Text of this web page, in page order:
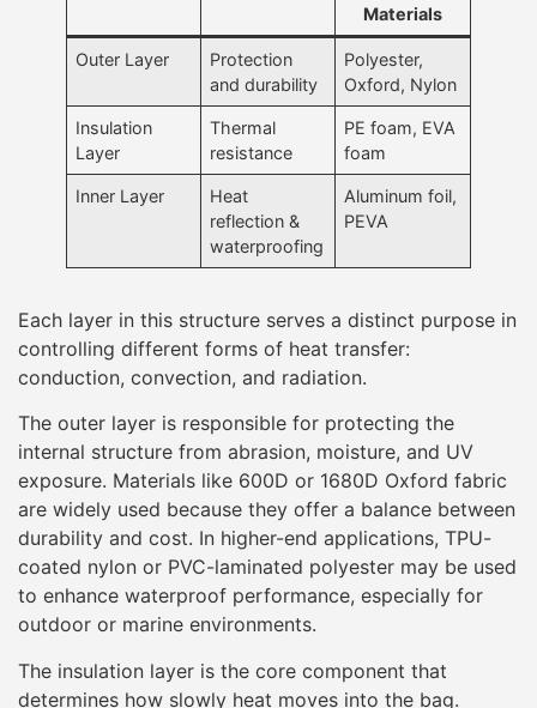
Materials
Outer Layer
Protection
and durability
Polyester,
Oxford, Nylon
Insulation
Layer
Thermal
resistance
PE foam, EVA
foam
Inner Layer
Heat
reflection &
waterproofing
Aluminum foil,
PEVA
Each layer in this structure serves a distinct purpose in
controlling different forms of heat transfer:
conduction, convection, and radiation.
The outer layer is responsible for protecting the
internal structure from abrasion, moisture, and UV
exposure. Materials like 600D or 1680D Oxford fabric
are widely used because they offer a balance between
durability and cost. In higher-end applications, TPU-
coated nylon or PVC-laminated polyester may be used
to enhance waterproof performance, especially for
outdoor or marine environments.
The insulation layer is the core component that
determines how slowly heat moves into the bag.